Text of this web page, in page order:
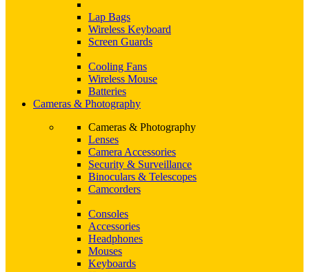
Lap Bags
Wireless Keyboard
Screen Guards
Cooling Fans
Wireless Mouse
Batteries
Cameras & Photography
Cameras & Photography
Lenses
Camera Accessories
Security & Surveillance
Binoculars & Telescopes
Camcorders
Consoles
Accessories
Headphones
Mouses
Keyboards